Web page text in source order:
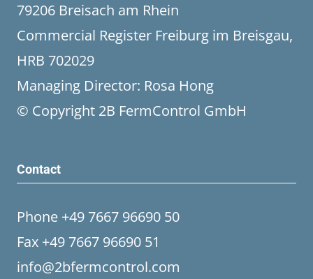
79206 Breisach am Rhein
Commercial Register Freiburg im Breisgau,
HRB 702029
Managing Director: Rosa Hong
© Copyright 2B FermControl GmbH
Contact
Phone +49 7667 96690 50
Fax +49 7667 96690 51
info@2bfermcontrol.com